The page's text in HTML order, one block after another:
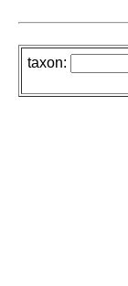
taxon: